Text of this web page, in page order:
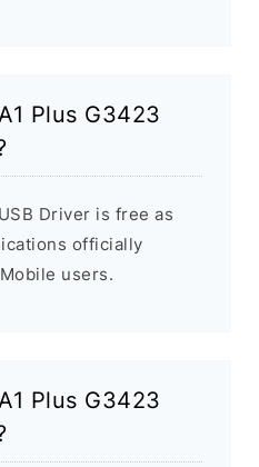
Plus G3423
Driver is free as
officially
users.
Plus G3423